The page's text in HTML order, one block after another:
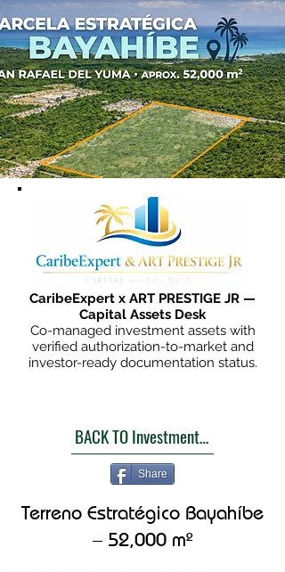
CaribeExpert x ART PRESTIGE JR —
Capital Assets Desk
Co-managed investment assets with
verified authorization-to-market and
investor-ready documentation status.
BACK TO Investment Opportunities
Share
Terreno Estratégico Bayahíbe
– 52,000 m²